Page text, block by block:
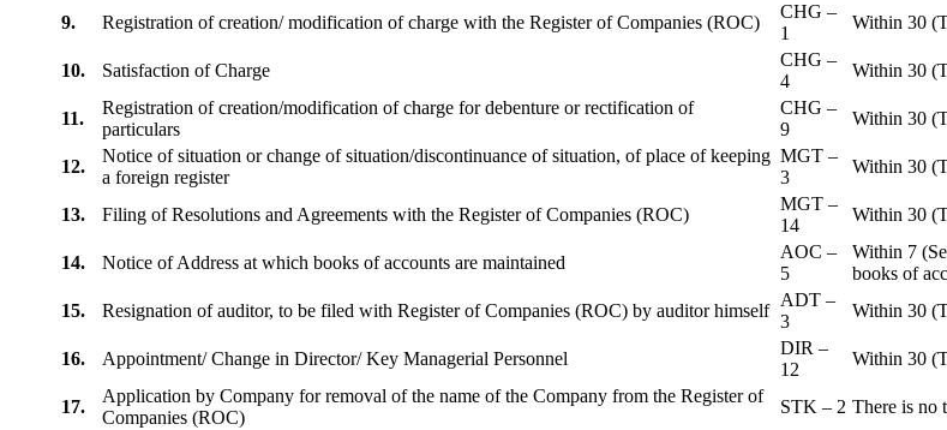
9.
Registration of creation/ modification of charge with the Register of Companies (ROC)
CHG –
1
Within 30
10. Satisfaction of Charge
CHG –
4
Within 30
11.
Registration of creation/modification of charge for debenture or rectification of
particulars
CHG –
9
Within 30
12.
Notice of situation or change of situation/discontinuance of situation, of place of keeping
a foreign register
MGT –
3
Within 30
13. Filing of Resolutions and Agreements with the Register of Companies (ROC)
MGT –
14
Within 30
14. Notice of Address at which books of accounts are maintained
AOC –
5
Within 7
books of
15.
Resignation of auditor, to be filed with Register of Companies (ROC) by auditor himself
ADT –
3
Within 30
16. Appointment/ Change in Director/ Key Managerial Personnel
DIR –
12
Within 30
17.
Application by Company for removal of the name of the Company from the Register of
Companies (ROC)
STK – 2 There is no